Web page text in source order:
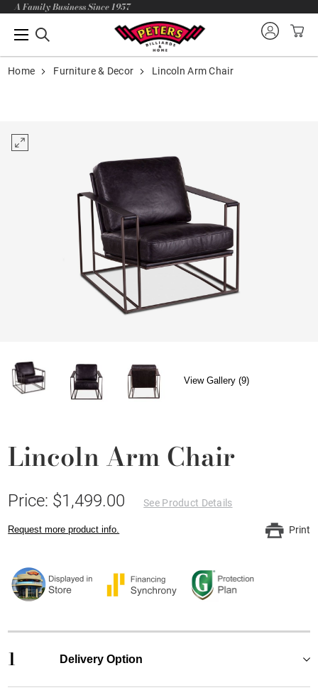
A Family Business Since 1957
Home Furniture & Decor Lincoln Arm Chair
View Gallery (9)
Lincoln Arm Chair
Price: $1,499.00 See Product Details
Request more product info. Print
1 Delivery Option